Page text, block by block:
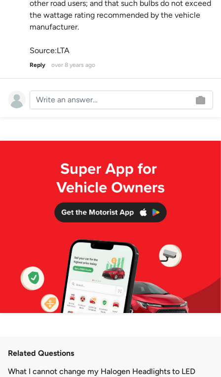
Related Questions
What I cannot change my Halogen Headlights to LED
other road users; and that such bulbs do not exceed
the wattage rating recommended by the vehicle
manufacturer.
Source:LTA
Reply over 8 years ago